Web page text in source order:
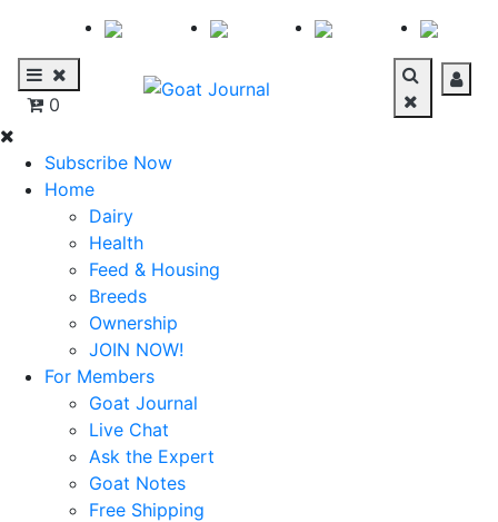
0
Subscribe Now
Home
Dairy
Health
Feed & Housing
Breeds
Ownership
JOIN NOW!
For Members
Goat Journal
Live Chat
Ask the Expert
Goat Notes
Free Shipping